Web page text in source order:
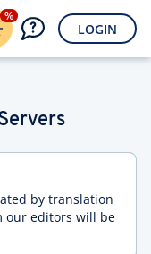
%
LOGIN
by translation
our editors will be